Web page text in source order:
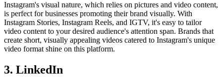
Instagram's visual nature, which relies on pictures and video content,
is perfect for businesses promoting their brand visually. With
Instagram Stories, Instagram Reels, and IGTV, it's easy to tailor
video content to your desired audience's attention span. Brands that
create short, visually appealing videos catered to Instagram's unique
video format shine on this platform.
3. LinkedIn